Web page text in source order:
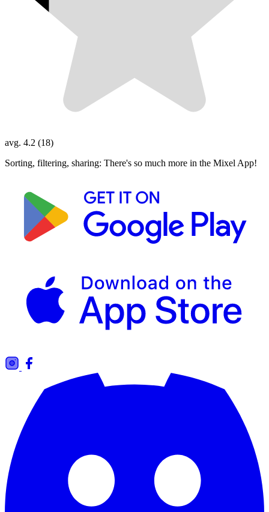
avg. 4.2 (18)
Sorting, filtering, sharing: There's so much more in the Mixel App!